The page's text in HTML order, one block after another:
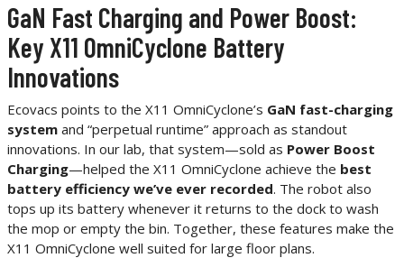
GaN Fast Charging and Power Boost:
Key X11 OmniCyclone Battery
Innovations
Ecovacs points to the X11 OmniCyclone’s GaN fast-charging
system and “perpetual runtime” approach as standout
innovations. In our lab, that system—sold as Power Boost
Charging—helped the X11 OmniCyclone achieve the best
battery efficiency we’ve ever recorded. The robot also
tops up its battery whenever it returns to the dock to wash
the mop or empty the bin. Together, these features make the
X11 OmniCyclone well suited for large floor plans.